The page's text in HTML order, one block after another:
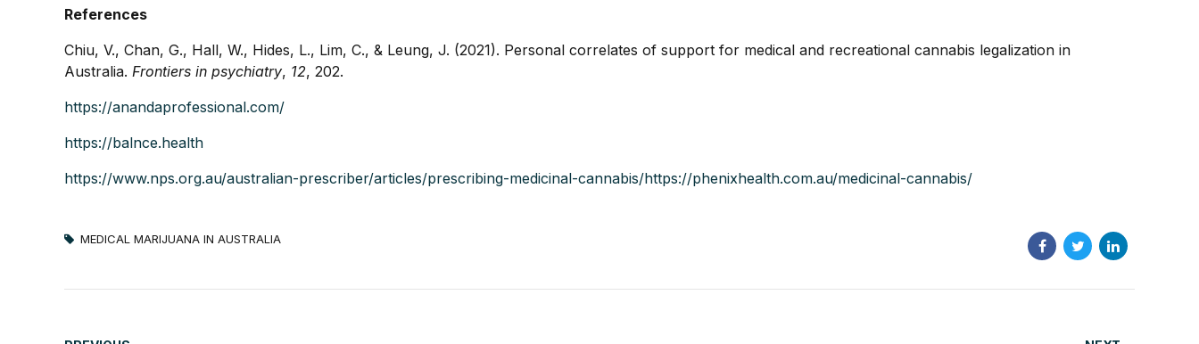
References
Chiu, V., Chan, G., Hall, W., Hides, L., Lim, C., & Leung, J. (2021). Personal correlates of support for medical and recreational cannabis legalization in
Australia. Frontiers in psychiatry, 12, 202.
https://anandaprofessional.com/
https://balnce.health
https://www.nps.org.au/australian-prescriber/articles/prescribing-medicinal-cannabis/https://phenixhealth.com.au/medicinal-cannabis/
MEDICAL MARIJUANA IN AUSTRALIA